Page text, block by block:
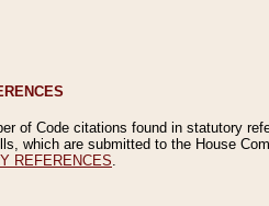
of Code citations found in statutory
which are submitted to the House
REFERENCES